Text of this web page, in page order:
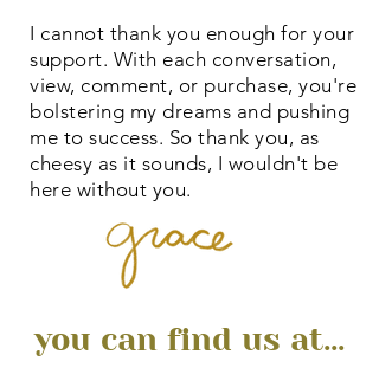
I cannot thank you enough for your
support. With each conversation,
view, comment, or purchase, you're
bolstering my dreams and pushing
me to success. So thank you, as
cheesy as it sounds, I wouldn't be
here without you.
you can find us at...